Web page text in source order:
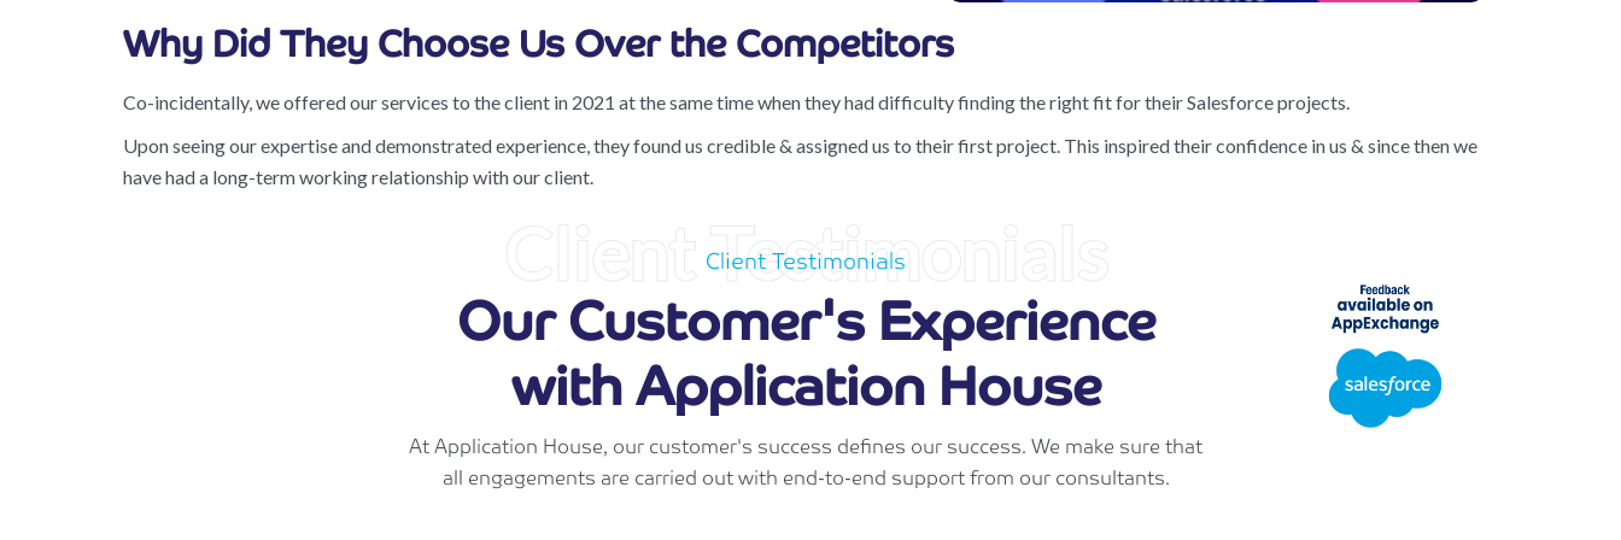
Why Did They Choose Us Over the Competitors
Co-incidentally, we offered our services to the client in 2021 at the same time when they had difficulty finding the right fit for their Salesforce projects.
Upon seeing our expertise and demonstrated experience, they found us credible & assigned us to their first project. This inspired their confidence in us & since then we
have had a long-term working relationship with our client.
Client Testimonials
Our Customer's Experience
with Application House
Client Testimonials
At Application House, our customer's success defines our success. We make sure that
all engagements are carried out with end-to-end support from our consultants.